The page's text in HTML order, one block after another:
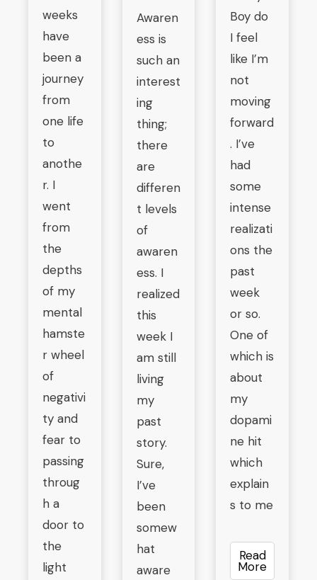
weeks
have
been a
journey
from
one life
to
anothe
r. I
went
from
the
depths
of my
mental
hamste
r wheel
of
negativi
ty and
fear to
passing
throug
h a
door to
the
light
Awaren
ess is
such an
interest
ing
thing;
there
are
differen
t levels
of
awaren
ess. I
realized
this
week I
am still
living
my
past
story.
Sure,
I’ve
been
somew
hat
aware
Boy do
I feel
like I’m
not
moving
forward
. I’ve
had
some
intense
realizati
ons the
past
week
or so.
One of
which is
about
my
dopami
ne hit
which
explain
s to me
Read
More